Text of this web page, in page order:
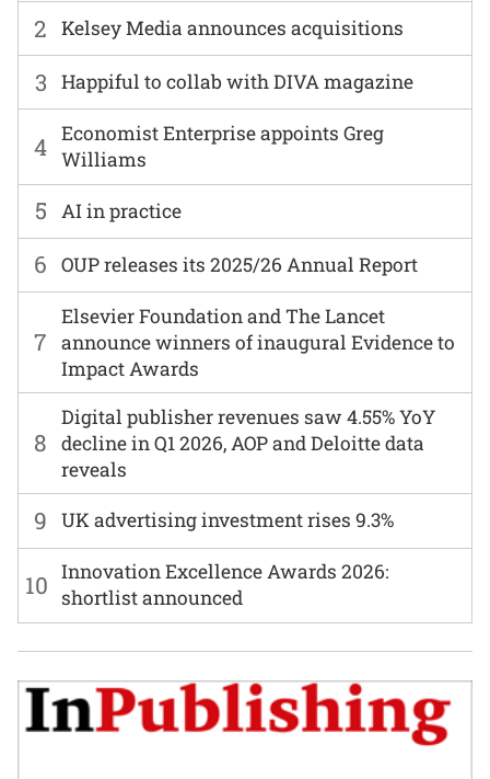
6 OUP releases its 2025/26 Annual Report
2 Kelsey Media announces acquisitions
7
Elsevier Foundation and The Lancet
announce winners of inaugural Evidence to
Impact Awards
3 Happiful to collab with DIVA magazine
8
Digital publisher revenues saw 4.55% YoY
decline in Q1 2026, AOP and Deloitte data
reveals
4 Economist Enterprise appoints Greg
Williams
9 UK advertising investment rises 9.3%
5 AI in practice
10 Innovation Excellence Awards 2026:
shortlist announced